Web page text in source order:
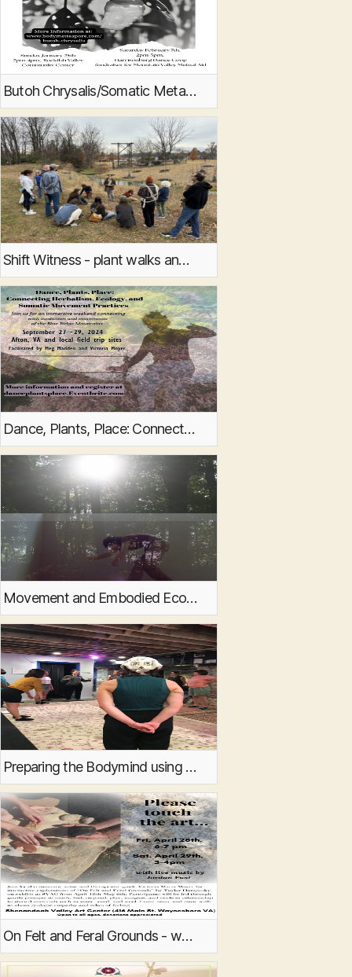
Butoh Chrysalis/Somatic Metamorphosis
Shift Witness - plant walks and movement invitations
Dance, Plants, Place: Connecting Herbalism, Ecology, and Somatic Movement Practices
Movement and Embodied Ecology events at Panorama Natural Burial
Preparing the Bodymind using Butoh and Ecosomatics
On Felt and Feral Grounds - workshops